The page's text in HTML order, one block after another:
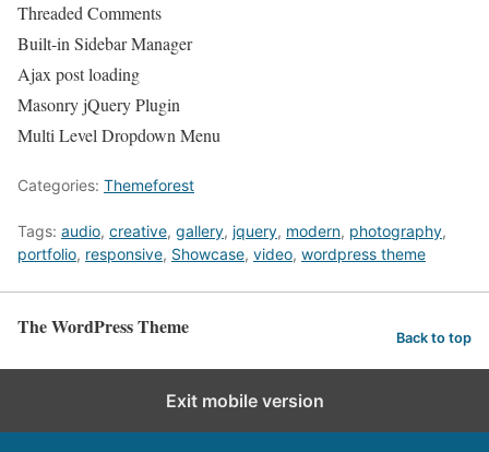
Threaded Comments
Built-in Sidebar Manager
Ajax post loading
Masonry jQuery Plugin
Multi Level Dropdown Menu
Categories: Themeforest
Tags: audio, creative, gallery, jquery, modern, photography,
portfolio, responsive, Showcase, video, wordpress theme
The WordPress Theme Back to top
Exit mobile version